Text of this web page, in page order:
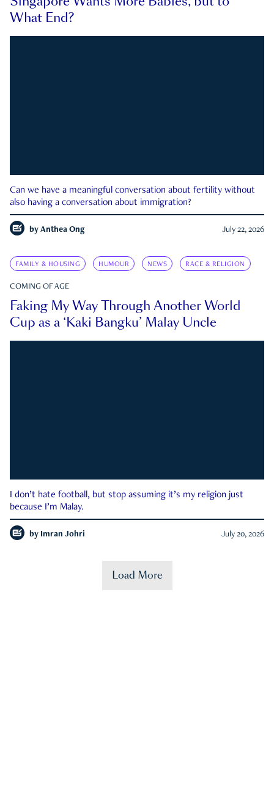
What End?
Can we have a meaningful conversation about fertility without
also having a conversation about immigration?
by Anthea Ong July 22, 2026
FAMILY & HOUSING HUMOUR NEWS RACE & RELIGION
COMING OF AGE
Faking My Way Through Another World
Cup as a ‘Kaki Bangku’ Malay Uncle
I don’t hate football, but stop assuming it’s my religion just
because I’m Malay.
by Imran Johri July 20, 2026
Load More